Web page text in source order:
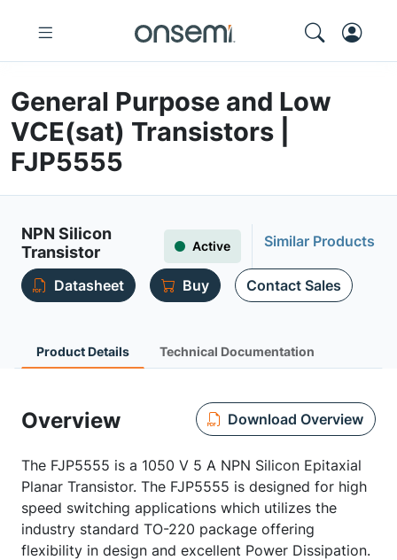
General Purpose and Low
VCE(sat) Transistors |
FJP5555
NPN Silicon
Transistor
Active Similar Products
Datasheet Buy Contact Sales
Product Details Technical Documentation
Overview Download Overview
The FJP5555 is a 1050 V 5 A NPN Silicon Epitaxial
Planar Transistor. The FJP5555 is designed for high
speed switching applications which utilizes the
industry standard TO-220 package offering
flexibility in design and excellent Power Dissipation.